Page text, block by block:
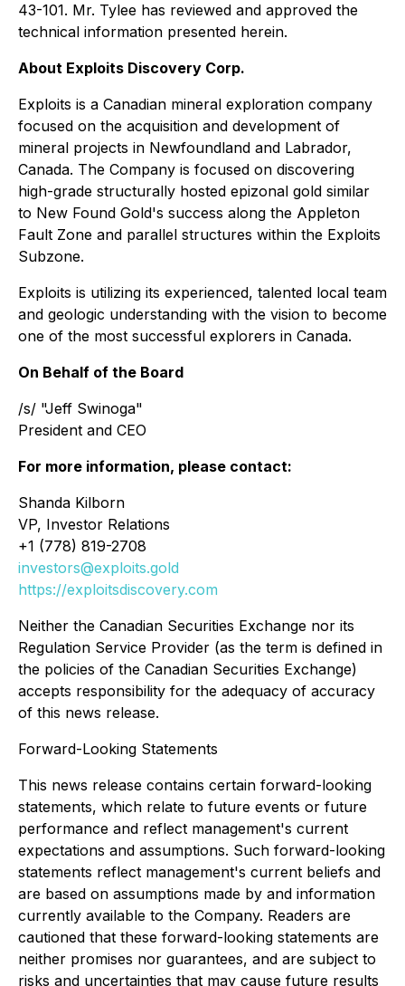
43-101. Mr. Tylee has reviewed and approved the
technical information presented herein.
About Exploits Discovery Corp.
Exploits is a Canadian mineral exploration company
focused on the acquisition and development of
mineral projects in Newfoundland and Labrador,
Canada. The Company is focused on discovering
high-grade structurally hosted epizonal gold similar
to New Found Gold's success along the Appleton
Fault Zone and parallel structures within the Exploits
Subzone.
Exploits is utilizing its experienced, talented local team
and geologic understanding with the vision to become
one of the most successful explorers in Canada.
On Behalf of the Board
/s/ "Jeff Swinoga"
President and CEO
For more information, please contact:
Shanda Kilborn
VP, Investor Relations
+1 (778) 819-2708
investors@exploits.gold
https://exploitsdiscovery.com
Neither the Canadian Securities Exchange nor its
Regulation Service Provider (as the term is defined in
the policies of the Canadian Securities Exchange)
accepts responsibility for the adequacy of accuracy
of this news release.
Forward-Looking Statements
This news release contains certain forward-looking
statements, which relate to future events or future
performance and reflect management's current
expectations and assumptions. Such forward-looking
statements reflect management's current beliefs and
are based on assumptions made by and information
currently available to the Company. Readers are
cautioned that these forward-looking statements are
neither promises nor guarantees, and are subject to
risks and uncertainties that may cause future results